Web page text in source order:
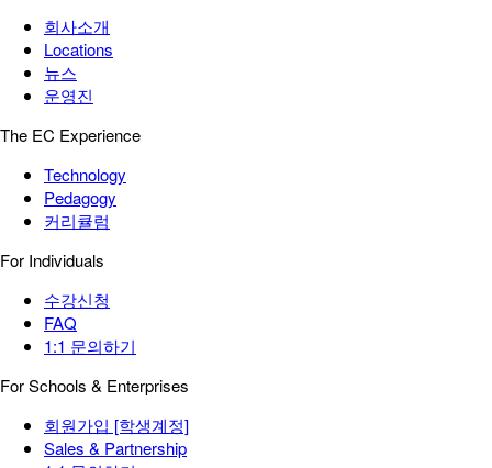
회사소개
Locations
뉴스
운영진
The EC Experience
Technology
Pedagogy
커리큘럼
For Individuals
수강신청
FAQ
1:1 문의하기
For Schools & Enterprises
회원가입 [학생계정]
Sales & Partnership